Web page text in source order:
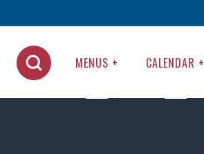
MENUS + CALENDAR +